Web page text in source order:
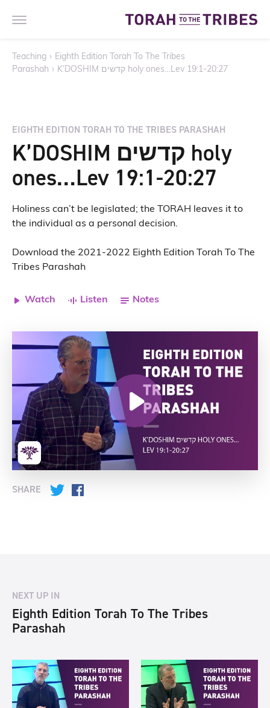
Teaching › Eighth Edition Torah To The Tribes
Parashah › K’DOSHIM קדשים holy ones…Lev 19:1-20:27
EIGHTH EDITION TORAH TO THE TRIBES PARASHAH
K’DOSHIM קדשים holy
ones…Lev 19:1-20:27
Holiness can’t be legislated; the TORAH leaves it to
the individual as a personal decision.
Download the 2021-2022 Eighth Edition Torah To The
Tribes Parashah
Watch Listen Notes
SHARE Twitter
NEXT UP IN
Eighth Edition Torah To The Tribes
Parashah